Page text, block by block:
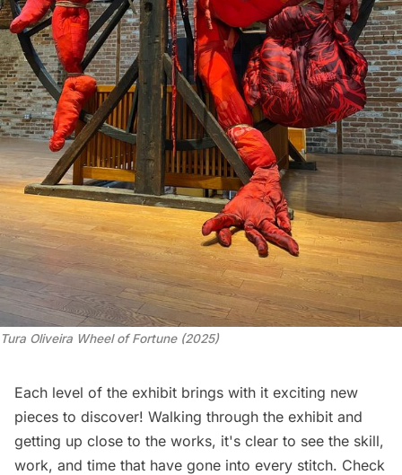
Tura Oliveira Wheel of Fortune (2025)
Each level of the exhibit brings with it exciting new
pieces to discover! Walking through the exhibit and
getting up close to the works, it's clear to see the skill,
work, and time that have gone into every stitch. Check